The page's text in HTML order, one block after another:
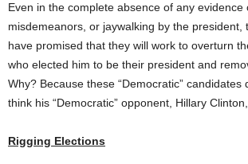
Even in the complete absence of any evidence
misdemeanors, or jaywalking by the president,
have promised that they will work to overturn
who elected him to be their president and
Why? Because these “Democratic” candidates
think his “Democratic” opponent, Hillary
Rigging Elections